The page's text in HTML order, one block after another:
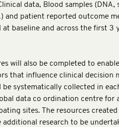
data, Blood samples (DNA,
and patient reported outcome
at baseline and across the first 3
will also be completed to
that influence clinical decision
be systematically collected in
data co ordination centre for
sites. The resources
additional research to be